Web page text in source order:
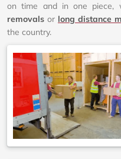
on time and in one piece,
removals or long distance
the country.